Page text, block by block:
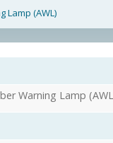
Lamp (AWL)
Warning Lamp